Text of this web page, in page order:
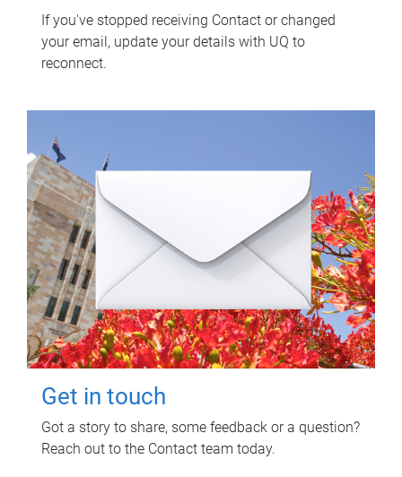
If you've stopped receiving Contact or changed
your email, update your details with UQ to
reconnect.
Get in touch
Got a story to share, some feedback or a question?
Reach out to the Contact team today.